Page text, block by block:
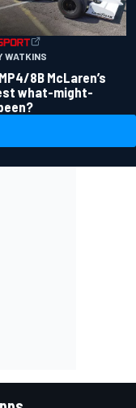
WATKINS
8B McLaren’s
what-might-